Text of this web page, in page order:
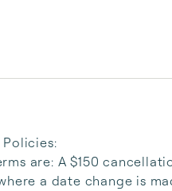
are: A $150
a date change is